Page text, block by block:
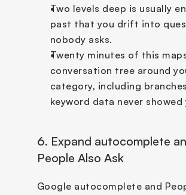
Two levels deep is usually
past that you drift into
nobody asks.
Twenty minutes of this
conversation tree around
category, including
keyword data never showed
6. Expand autocomplete
People Also Ask
Google autocomplete and